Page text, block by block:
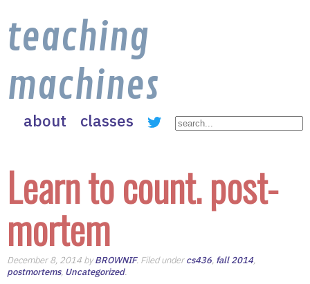
teaching
machines
about classes
Learn to count. post-
mortem
December 8, 2014 byBROWNIF. Filed undercs436, fall 2014,
postmortems, Uncategorized.